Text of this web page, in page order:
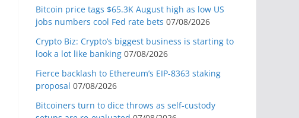
Bitcoin price tags $65.3K August high as low US
jobs numbers cool Fed rate bets 07/08/2026
Crypto Biz: Crypto’s biggest business is starting to
look a lot like banking 07/08/2026
Fierce backlash to Ethereum’s EIP-8363 staking
proposal 07/08/2026
Bitcoiners turn to dice throws as self-custody